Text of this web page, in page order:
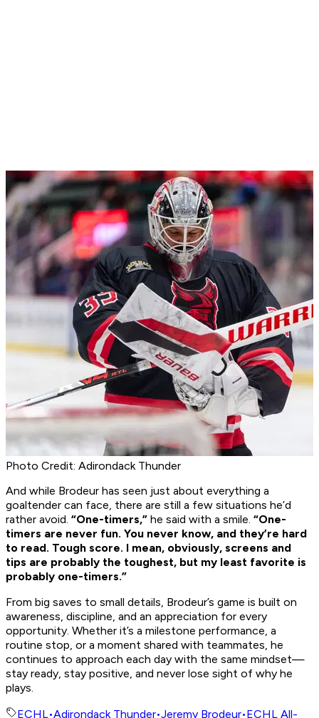
Photo Credit: Adirondack Thunder
And while Brodeur has seen just about everything a
goaltender can face, there are still a few situations he’d
rather avoid. “One-timers,” he said with a smile. “One-
timers are never fun. You never know, and they’re hard
to read. Tough score. I mean, obviously, screens and
tips are probably the toughest, but my least favorite is
probably one-timers.”
From big saves to small details, Brodeur’s game is built on
awareness, discipline, and an appreciation for every
opportunity. Whether it’s a milestone performance, a
routine stop, or a moment shared with teammates, he
continues to approach each day with the same mindset—
stay ready, stay positive, and never lose sight of why he
plays.
ECHL•Adirondack Thunder•Jeremy Brodeur•ECHL All-